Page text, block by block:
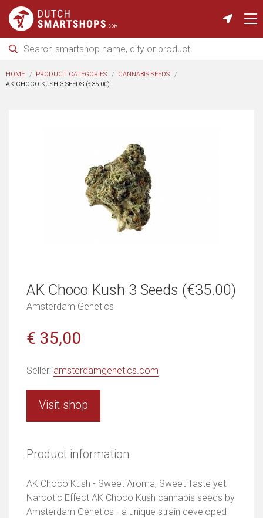
HOME PRODUCT CATEGORIES
CANNABIS SEEDS
AK CHOCO KUSH 3 SEEDS (€35.00)
AK Choco Kush 3 Seeds (€35.00)
Amsterdam Genetics
€ 35,00
Seller: amsterdamgenetics.com
Visit shop
Product information
AK Choco Kush - Sweet Aroma, Sweet Taste yet
Narcotic Effect AK Choco Kush cannabis seeds by
Amsterdam Genetics - a unique strain developed